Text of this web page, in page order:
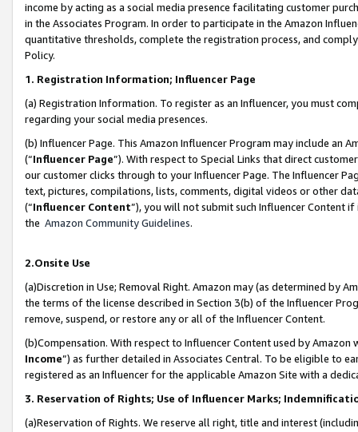
income by acting as a social media presence facilitating customer
in the Associates Program. In order to participate in the Amazon
quantitative thresholds, complete the registration process, and
Policy.
1. Registration Information; Influencer Page
(a) Registration Information. To register as an Influencer, you must
regarding your social media presences.
(b) Influencer Page. This Amazon Influencer Program may include an
(“Influencer Page”). With respect to Special Links that direct
our customer clicks through to your Influencer Page. The Influencer
text, pictures, compilations, lists, comments, digital videos or other
(“Influencer Content”), you will not submit such Influencer Content
the Amazon Community Guidelines.
2.Onsite Use
(a)Discretion in Use; Removal Right. Amazon may (as determined by
the terms of the license described in Section 3(b) of the Influencer
remove, suspend, or restore any or all of the Influencer Content.
(b)Compensation. With respect to Influencer Content used by
Income”) as further detailed in Associates Central. To be eligible to
registered as an Influencer for the applicable Amazon Site with a
3. Reservation of Rights; Use of Influencer Marks;
(a)Reservation of Rights. We reserve all right, title and interest